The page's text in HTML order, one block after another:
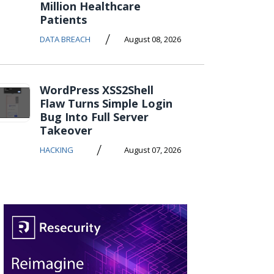
Million Healthcare
Patients
DATA BREACH / August 08, 2026
WordPress XSS2Shell
Flaw Turns Simple Login
Bug Into Full Server
Takeover
HACKING / August 07, 2026